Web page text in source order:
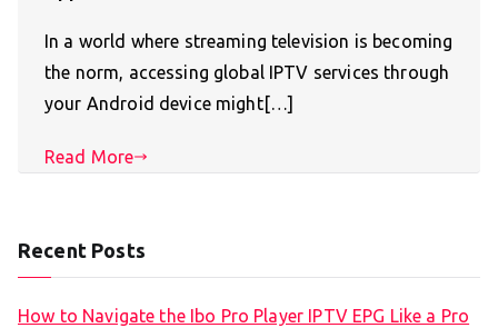
In a world where streaming television is becoming
the norm, accessing global IPTV services through
your Android device might[…]
Read More
Recent Posts
How to Navigate the Ibo Pro Player IPTV EPG Like a Pro